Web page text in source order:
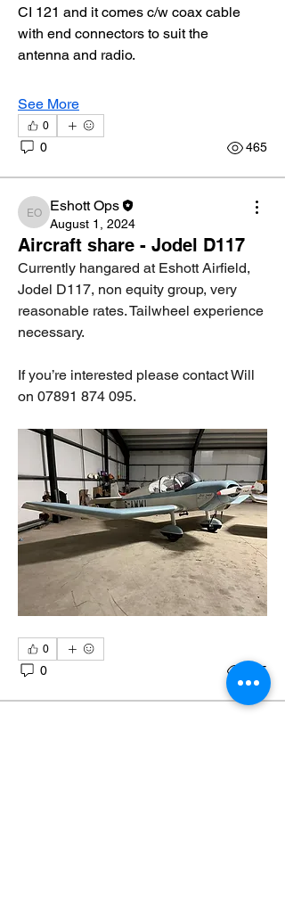
CI 121 and it comes c/w coax cable
with end connectors to suit the
antenna and radio.
See More
0
0 465
Eshott Ops
Eshott Ops
August 1, 2024
Aircraft share - Jodel D117
Currently hangared at Eshott Airfield,
Jodel D117, non equity group, very
reasonable rates. Tailwheel experience
necessary.
If you’re interested please contact Will
on 07891 874 095.
0
0 245